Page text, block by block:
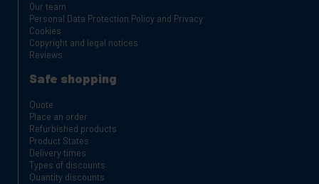
Our team
Personal Data Protection Policy and Privacy
Cookies
Copyright and legal notices
Reviews
Safe shopping
Quote
Place an order
Refurbished products
Product States
Delivery times
Types of discounts
Quantity discounts